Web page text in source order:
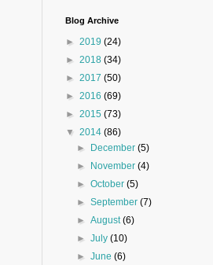
Blog Archive
► 2019 (24)
► 2018 (34)
► 2017 (50)
► 2016 (69)
► 2015 (73)
▼ 2014 (86)
►
December(5)
►
November(4)
►October(5)
►September(7)
►August(6)
►July(10)
►June(6)